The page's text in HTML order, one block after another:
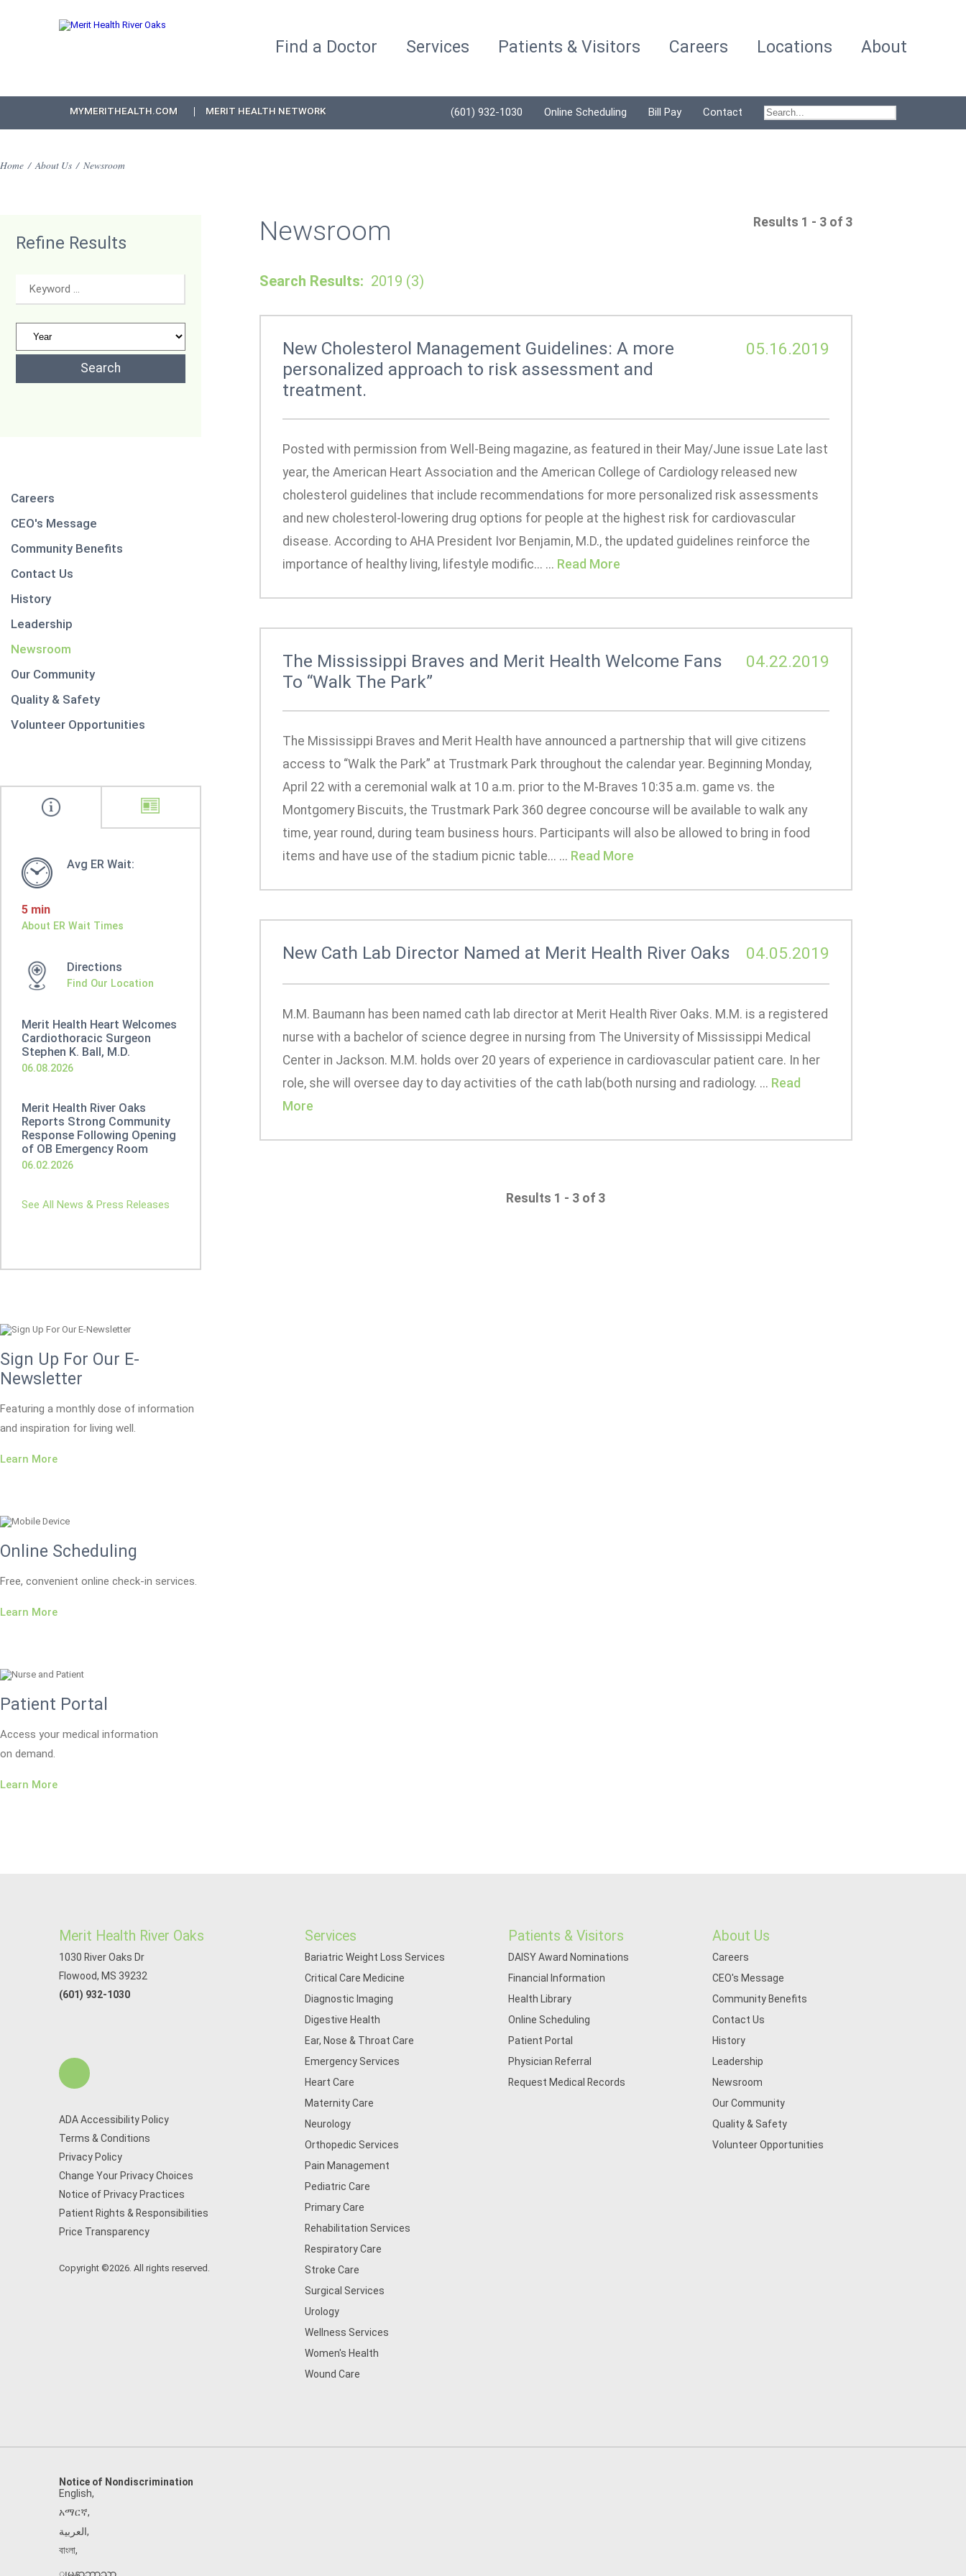
Find a Doctor Services Patients & Visitors Careers Locations About
MYMERITHEALTH.COM MERIT HEALTH NETWORK (601) 932-1030 Online Scheduling Bill Pay Contact
Home / About Us / Newsroom
Refine Results
Careers
CEO's Message
Community Benefits
Contact Us
History
Leadership
Newsroom
Our Community
Quality & Safety
Volunteer Opportunities
Avg ER Wait:
5 min
About ER Wait Times
Directions
Find Our Location
Merit Health Heart Welcomes
Cardiothoracic Surgeon
Stephen K. Ball, M.D.
06.08.2026
Merit Health River Oaks
Reports Strong Community
Response Following Opening
of OB Emergency Room
06.02.2026
See All News & Press Releases
Sign Up For Our E-
Newsletter
Featuring a monthly dose of information
and inspiration for living well.
Learn More
Online Scheduling
Free, convenient online check-in services.
Learn More
Patient Portal
Access your medical information
on demand.
Learn More
Newsroom Results 1 - 3 of 3
Search Results: 2019 (3)
New Cholesterol Management Guidelines: A more
personalized approach to risk assessment and
treatment.
05.16.2019
Posted with permission from Well-Being magazine, as featured in their May/June issue Late last
year, the American Heart Association and the American College of Cardiology released new
cholesterol guidelines that include recommendations for more personalized risk assessments
and new cholesterol-lowering drug options for people at the highest risk for cardiovascular
disease. According to AHA President Ivor Benjamin, M.D., the updated guidelines reinforce the
importance of healthy living, lifestyle modific... ... Read More
The Mississippi Braves and Merit Health Welcome Fans
To “Walk The Park”
04.22.2019
The Mississippi Braves and Merit Health have announced a partnership that will give citizens
access to “Walk the Park” at Trustmark Park throughout the calendar year. Beginning Monday,
April 22 with a ceremonial walk at 10 a.m. prior to the M-Braves 10:35 a.m. game vs. the
Montgomery Biscuits, the Trustmark Park 360 degree concourse will be available to walk any
time, year round, during team business hours. Participants will also be allowed to bring in food
items and have use of the stadium picnic table... ... Read More
New Cath Lab Director Named at Merit Health River Oaks 04.05.2019
M.M. Baumann has been named cath lab director at Merit Health River Oaks. M.M. is a registered
nurse with a bachelor of science degree in nursing from The University of Mississippi Medical
Center in Jackson. M.M. holds over 20 years of experience in cardiovascular patient care. In her
role, she will oversee day to day activities of the cath lab(both nursing and radiology. ... Read
More
Results 1 - 3 of 3
Merit Health River Oaks
1030 River Oaks Dr
Flowood, MS 39232
(601) 932-1030
ADA Accessibility Policy
Terms & Conditions
Privacy Policy
Change Your Privacy Choices
Notice of Privacy Practices
Patient Rights & Responsibilities
Price Transparency
Copyright ©2026. All rights reserved.
Services
Bariatric Weight Loss Services
Critical Care Medicine
Diagnostic Imaging
Digestive Health
Ear, Nose & Throat Care
Emergency Services
Heart Care
Maternity Care
Neurology
Orthopedic Services
Pain Management
Pediatric Care
Primary Care
Rehabilitation Services
Respiratory Care
Stroke Care
Surgical Services
Urology
Wellness Services
Women's Health
Wound Care
Patients & Visitors
DAISY Award Nominations
Financial Information
Health Library
Online Scheduling
Patient Portal
Physician Referral
Request Medical Records
About Us
Careers
CEO's Message
Community Benefits
Contact Us
History
Leadership
Newsroom
Our Community
Quality & Safety
Volunteer Opportunities
Notice of Nondiscrimination
English,
አማርኛ,
العربية,
বাংলা,